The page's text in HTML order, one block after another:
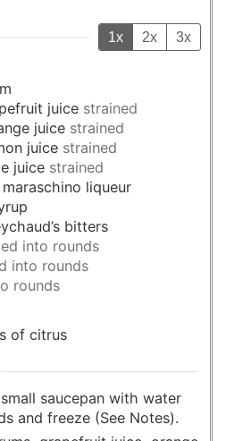
1x 2x 3x
juice strained
juice strained
juice strained
juice strained
liqueur
bitters
into rounds
into rounds
rounds
of citrus
saucepan with water
and freeze (See Notes).